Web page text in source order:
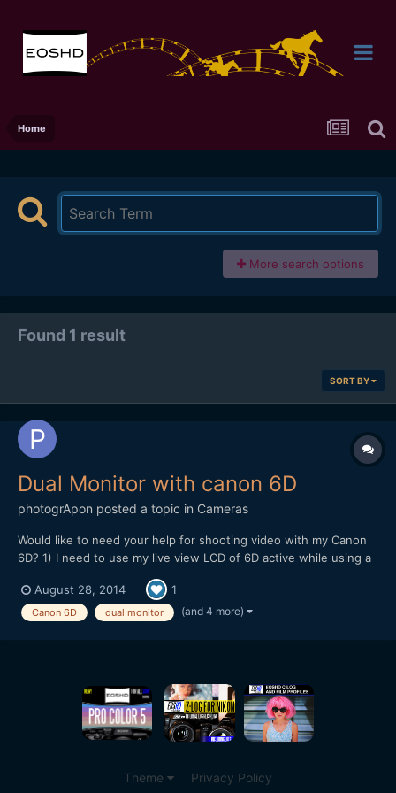
Home
More search options
Found 1 result
SORT BY
Dual Monitor with canon 6D
photogrApon posted a topic in Cameras
Would like to need your help for shooting video with my Canon
6D? 1) I need to use my live view LCD of 6D active while using a
Basically I need to keep both the screen active so that during my
shooting my clients can see the shooting...
August 28, 2014 1
Canon 6D dual monitor (and 4 more)
Theme Privacy Policy